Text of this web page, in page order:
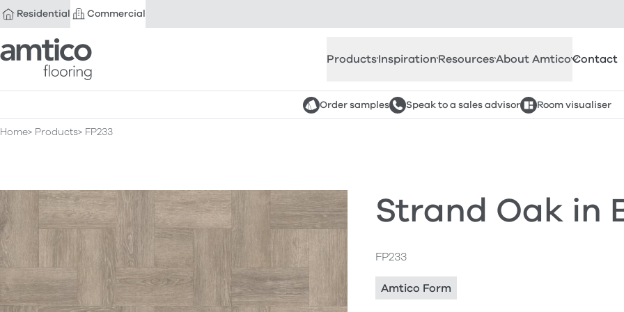
Residential Commercial
Amtico Flooring
ProductsInspirationResourcesAbout AmticoContact
Order samples Speak to a sales advisor Room visualiser
Home Products FP233
Strand Oak in
FP233
Amtico Form